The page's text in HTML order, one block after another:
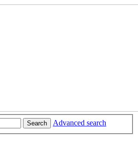
Search Advanced search